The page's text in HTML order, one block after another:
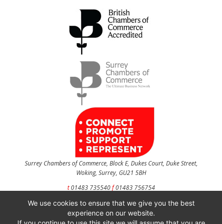
Surrey Chambers of Commerce, Block E, Dukes Court, Duke Street,
Woking, Surrey, GU21 5BH
t01483 735540f01483 756754
CONTACT US
We use cookies to ensure that we give you the best
experience on our website.